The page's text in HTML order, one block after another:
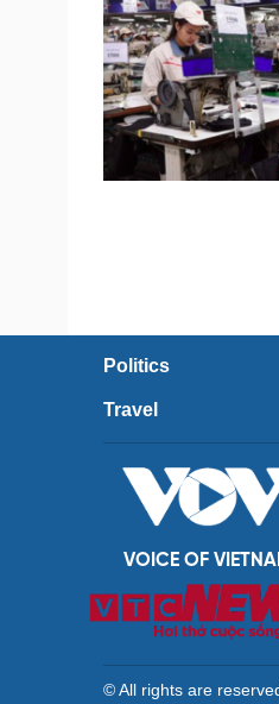
Politics
Travel
VOICE OF
© All rights are